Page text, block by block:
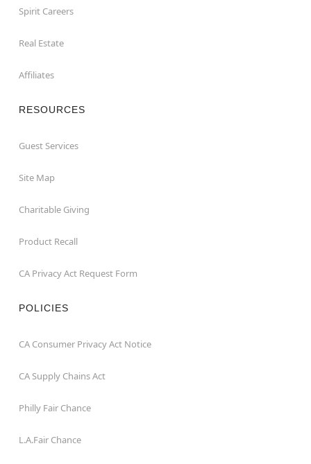
Spirit Careers
Real Estate
Affiliates
RESOURCES
Guest Services
Site Map
Charitable Giving
Product Recall
CA Privacy Act Request Form
POLICIES
CA Consumer Privacy Act Notice
CA Supply Chains Act
Philly Fair Chance
L.A.Fair Chance